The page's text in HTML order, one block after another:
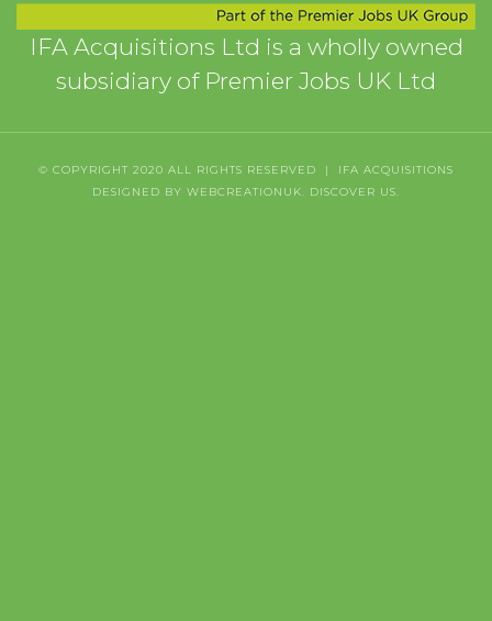
IFA Acquisitions Ltd is a wholly owned
subsidiary of Premier Jobs UK Ltd
© COPYRIGHT 2020 ALL RIGHTS RESERVED | IFA ACQUISITIONS
DESIGNED BY WEBCREATIONUK. DISCOVER US.